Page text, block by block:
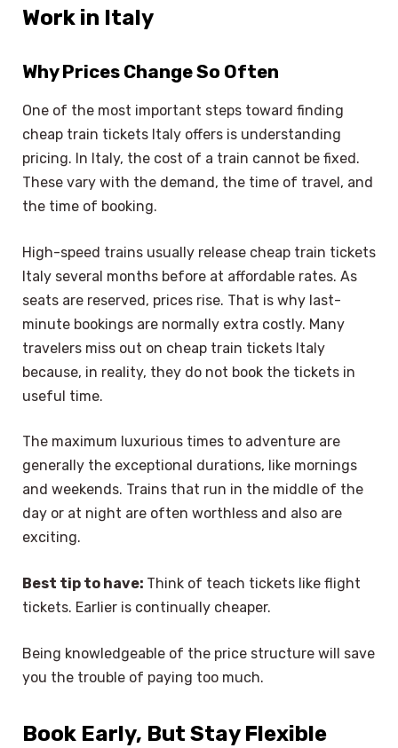
Work in Italy
Why Prices Change So Often
One of the most important steps toward finding
cheap train tickets Italy offers is understanding
pricing. In Italy, the cost of a train cannot be fixed.
These vary with the demand, the time of travel, and
the time of booking.
High-speed trains usually release cheap train tickets
Italy several months before at affordable rates. As
seats are reserved, prices rise. That is why last-
minute bookings are normally extra costly. Many
travelers miss out on cheap train tickets Italy
because, in reality, they do not book the tickets in
useful time.
The maximum luxurious times to adventure are
generally the exceptional durations, like mornings
and weekends. Trains that run in the middle of the
day or at night are often worthless and also are
exciting.
Best tip to have: Think of teach tickets like flight
tickets. Earlier is continually cheaper.
Being knowledgeable of the price structure will save
you the trouble of paying too much.
Book Early, But Stay Flexible